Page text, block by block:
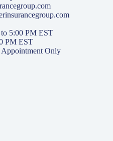
5:00 PM EST
PM EST
Only